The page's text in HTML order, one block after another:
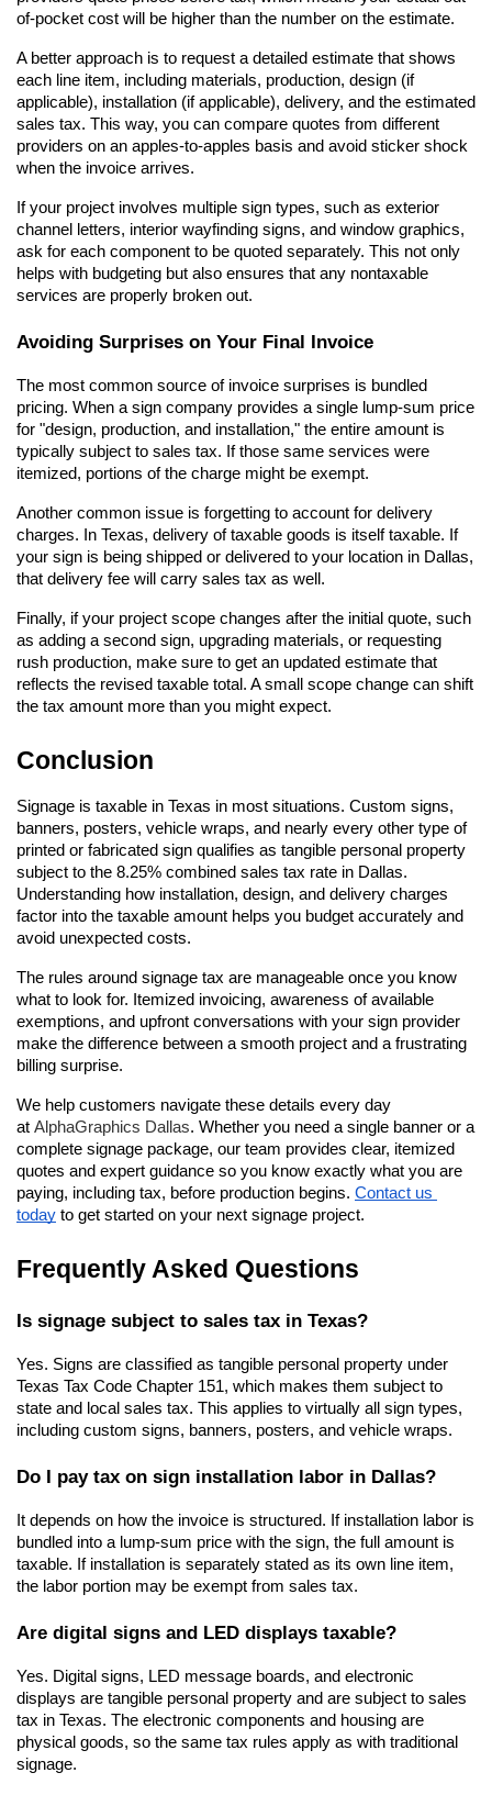
of-pocket cost will be higher than the number on the estimate.
A better approach is to request a detailed estimate that shows
each line item, including materials, production, design (if
applicable), installation (if applicable), delivery, and the estimated
sales tax. This way, you can compare quotes from different
providers on an apples-to-apples basis and avoid sticker shock
when the invoice arrives.
If your project involves multiple sign types, such as exterior
channel letters, interior wayfinding signs, and window graphics,
ask for each component to be quoted separately. This not only
helps with budgeting but also ensures that any nontaxable
services are properly broken out.
Avoiding Surprises on Your Final Invoice
The most common source of invoice surprises is bundled
pricing. When a sign company provides a single lump-sum price
for "design, production, and installation," the entire amount is
typically subject to sales tax. If those same services were
itemized, portions of the charge might be exempt.
Another common issue is forgetting to account for delivery
charges. In Texas, delivery of taxable goods is itself taxable. If
your sign is being shipped or delivered to your location in Dallas,
that delivery fee will carry sales tax as well.
Finally, if your project scope changes after the initial quote, such
as adding a second sign, upgrading materials, or requesting
rush production, make sure to get an updated estimate that
reflects the revised taxable total. A small scope change can shift
the tax amount more than you might expect.
Conclusion
Signage is taxable in Texas in most situations. Custom signs,
banners, posters, vehicle wraps, and nearly every other type of
printed or fabricated sign qualifies as tangible personal property
subject to the 8.25% combined sales tax rate in Dallas.
Understanding how installation, design, and delivery charges
factor into the taxable amount helps you budget accurately and
avoid unexpected costs.
The rules around signage tax are manageable once you know
what to look for. Itemized invoicing, awareness of available
exemptions, and upfront conversations with your sign provider
make the difference between a smooth project and a frustrating
billing surprise.
We help customers navigate these details every day
at AlphaGraphics Dallas. Whether you need a single banner or a
complete signage package, our team provides clear, itemized
quotes and expert guidance so you know exactly what you are
paying, including tax, before production begins. Contact us
today to get started on your next signage project.
Frequently Asked Questions
Is signage subject to sales tax in Texas?
Yes. Signs are classified as tangible personal property under
Texas Tax Code Chapter 151, which makes them subject to
state and local sales tax. This applies to virtually all sign types,
including custom signs, banners, posters, and vehicle wraps.
Do I pay tax on sign installation labor in Dallas?
It depends on how the invoice is structured. If installation labor is
bundled into a lump-sum price with the sign, the full amount is
taxable. If installation is separately stated as its own line item,
the labor portion may be exempt from sales tax.
Are digital signs and LED displays taxable?
Yes. Digital signs, LED message boards, and electronic
displays are tangible personal property and are subject to sales
tax in Texas. The electronic components and housing are
physical goods, so the same tax rules apply as with traditional
signage.